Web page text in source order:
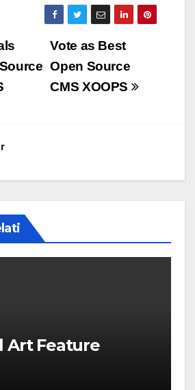
Vote as Best
Open Source
CMS XOOPS
Art Feature